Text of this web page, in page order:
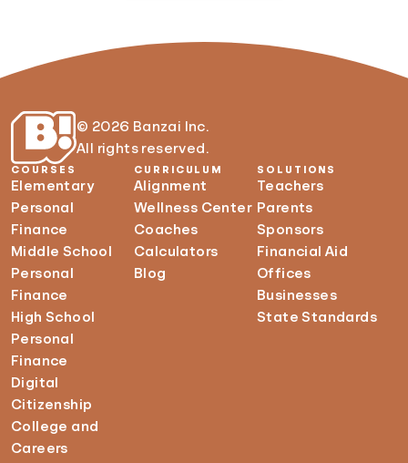
© 2026 Banzai Inc.
All rights reserved.
COURSES
Elementary
Personal
Finance
Middle School
Personal
Finance
High School
Personal
Finance
Digital
Citizenship
College and
Careers
CURRICULUM
Alignment
Wellness Center
Coaches
Calculators
Blog
SOLUTIONS
Teachers
Parents
Sponsors
Financial Aid
Offices
Businesses
State Standards